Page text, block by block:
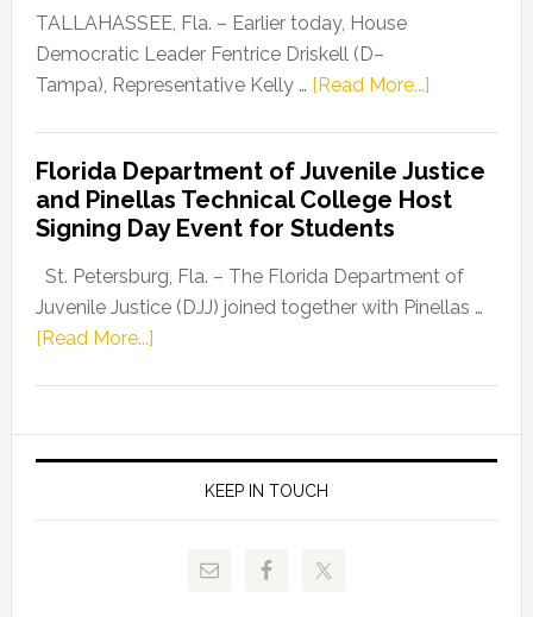
Dems”
Program
TALLAHASSEE, Fla. – Earlier today, House
Democratic Leader Fentrice Driskell (D–
Tampa), Representative Kelly … [Read More...]about
Leader
Fentrice
Kelly
Allison
Request
to
Florida Department of Juvenile Justice
and Pinellas Technical College Host
Signing Day Event for Students
St. Petersburg, Fla. – The Florida Department of
Juvenile Justice (DJJ) joined together with Pinellas …
[Read More...]about
of
Juvenile
Justice
and
Technical
KEEP IN TOUCH